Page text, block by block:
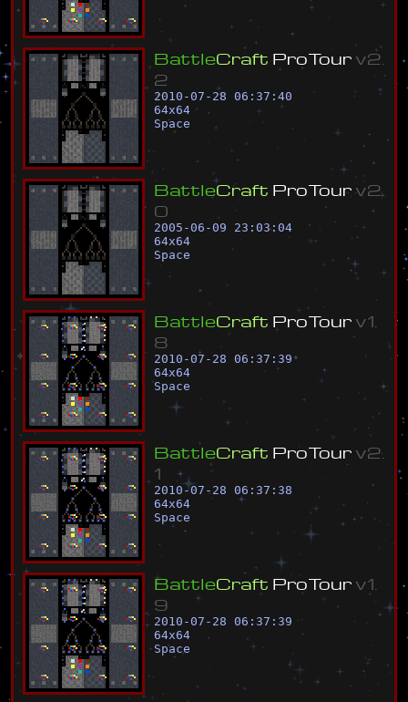
BattleCraft ProTour v2
2
2010-07-28 06:37:40
64x64
Space
BattleCraft ProTourv2.
0
2005-06-09 23:03:04
64x64
Space
BattleCraft ProTour v1
8
2010-07-28 06:37:39
64x64
Space
BattleCraft ProTour v2.
1
2010-07-28 06:37:38
64x64
Space
BattleCraft ProTour v1
9
2010-07-28 06:37:39
64x64
Space